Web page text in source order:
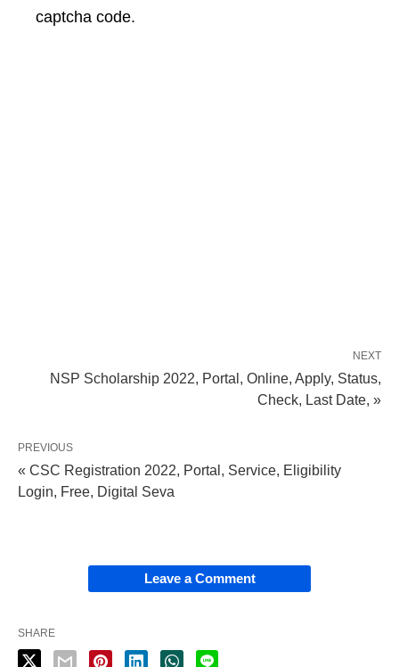
captcha code.
NEXT
NSP Scholarship 2022, Portal, Online, Apply, Status,
Check, Last Date, »
PREVIOUS
« CSC Registration 2022, Portal, Service, Eligibility
Login, Free, Digital Seva
Leave a Comment
SHARE